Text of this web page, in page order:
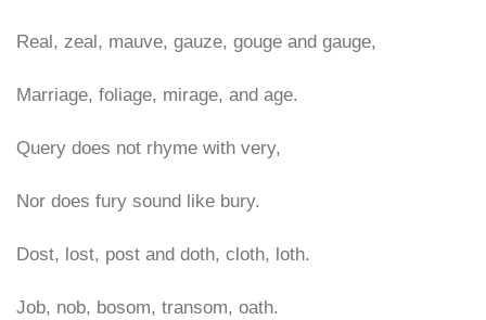
Real, zeal, mauve, gauze, gouge and gauge,
Marriage, foliage, mirage, and age.
Query does not rhyme with very,
Nor does fury sound like bury.
Dost, lost, post and doth, cloth, loth.
Job, nob, bosom, transom, oath.